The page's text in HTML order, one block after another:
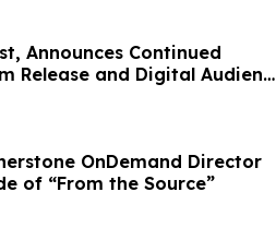
Announces Continued
Release and Digital Audience
OnDemand Director
of “From the Source”